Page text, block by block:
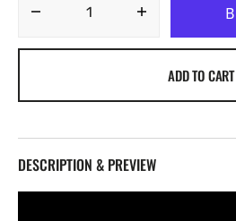
Decrease
quantity
Darko
ADD TO CART
DESCRIPTION & PREVIEW